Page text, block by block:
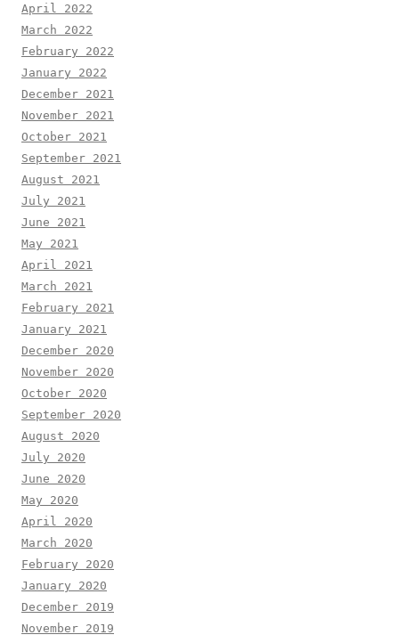
April 2022
March 2022
February 2022
January 2022
December 2021
November 2021
October 2021
September 2021
August 2021
July 2021
June 2021
May 2021
April 2021
March 2021
February 2021
January 2021
December 2020
November 2020
October 2020
September 2020
August 2020
July 2020
June 2020
May 2020
April 2020
March 2020
February 2020
January 2020
December 2019
November 2019